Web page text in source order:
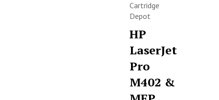
Cartridge
Depot
HP
LaserJet
Pro
M402 &